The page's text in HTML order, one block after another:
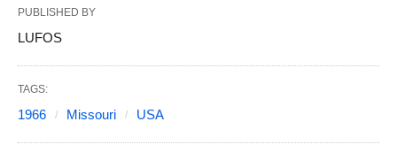
PUBLISHED BY
LUFOS
TAGS:
1966 Missouri USA